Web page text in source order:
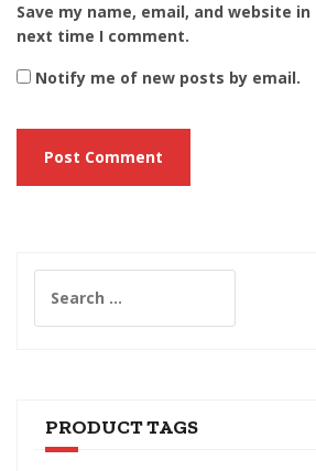
Save my name, email, and website
next time I comment.
Notify me of new posts by email.
for:
PRODUCT TAGS